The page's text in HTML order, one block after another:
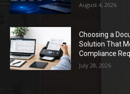
August 4, 2026
Choosing a
Solution That
Compliance
July 28, 2026